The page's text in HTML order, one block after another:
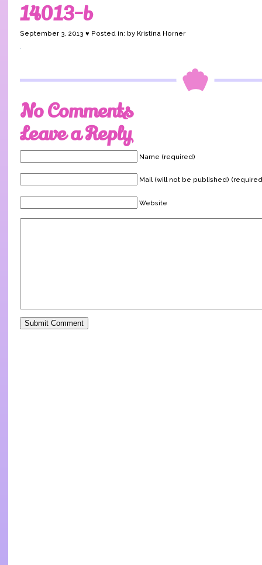
14013-b
September 3, 2013 ♥ Posted in: by Kristina Horner
No Comments
Leave a Reply
Name (required)
Mail (will not be published)
Website